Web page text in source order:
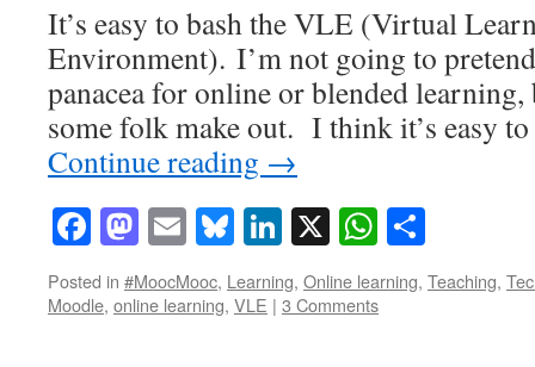
It’s easy to bash the VLE (Virtual
Environment). I’m not going to
panacea for online or blended
some folk make out. I think it’s easy
Continue reading →
Facebook
Mastodon
EmailBluesky
LinkedIn
X
Posted in #MoocMooc, Learning, Online learning, Teaching,
Moodle, online learning, VLE | 3 Comments